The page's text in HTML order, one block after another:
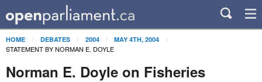
HOME DEBATES 2004 MAY 4TH, 2004
STATEMENT BY NORMAN E. DOYLE
Norman E. Doyle on Fisheries